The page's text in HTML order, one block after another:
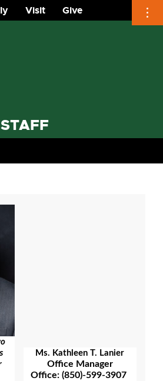
Visit
Give
Ms. Kathleen T. Lanier
Office Manager
Office: (850)-599-3907